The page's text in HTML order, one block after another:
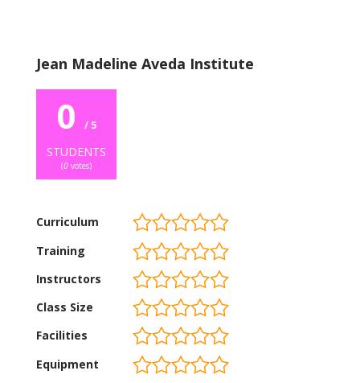
Jean Madeline Aveda Institute
0 / 5
STUDENTS
(0votes)
Curriculum
Training
Instructors
Class Size
Facilities
Equipment